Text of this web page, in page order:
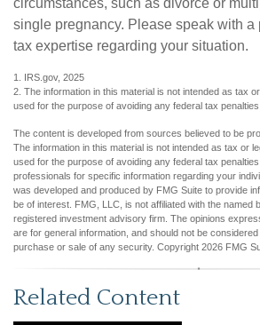
circumstances, such as divorce or
single pregnancy. Please speak with a
tax expertise regarding your situation.
1. IRS.gov, 2025
2. The information in this material is not intended as tax
used for the purpose of avoiding any federal tax penalties.
The content is developed from sources believed to be
The information in this material is not intended as tax or
used for the purpose of avoiding any federal tax
professionals for specific information regarding your
was developed and produced by FMG Suite to provide
be of interest. FMG, LLC, is not affiliated with the named
registered investment advisory firm. The opinions
are for general information, and should not be
purchase or sale of any security. Copyright 2026 FMG
Related Content